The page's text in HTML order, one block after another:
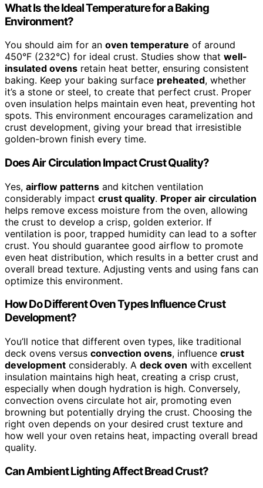
What Is the Ideal Temperature for a Baking
Environment?
You should aim for an oven temperature of around
450°F (232°C) for ideal crust. Studies show that well-
insulated ovens retain heat better, ensuring consistent
baking. Keep your baking surface preheated, whether
it’s a stone or steel, to create that perfect crust. Proper
oven insulation helps maintain even heat, preventing hot
spots. This environment encourages caramelization and
crust development, giving your bread that irresistible
golden-brown finish every time.
Does Air Circulation Impact Crust Quality?
Yes, airflow patterns and kitchen ventilation
considerably impact crust quality. Proper air circulation
helps remove excess moisture from the oven, allowing
the crust to develop a crisp, golden exterior. If
ventilation is poor, trapped humidity can lead to a softer
crust. You should guarantee good airflow to promote
even heat distribution, which results in a better crust and
overall bread texture. Adjusting vents and using fans can
optimize this environment.
How Do Different Oven Types Influence Crust
Development?
You’ll notice that different oven types, like traditional
deck ovens versus convection ovens, influence crust
development considerably. A deck oven with excellent
insulation maintains high heat, creating a crisp crust,
especially when dough hydration is high. Conversely,
convection ovens circulate hot air, promoting even
browning but potentially drying the crust. Choosing the
right oven depends on your desired crust texture and
how well your oven retains heat, impacting overall bread
quality.
Can Ambient Lighting Affect Bread Crust?